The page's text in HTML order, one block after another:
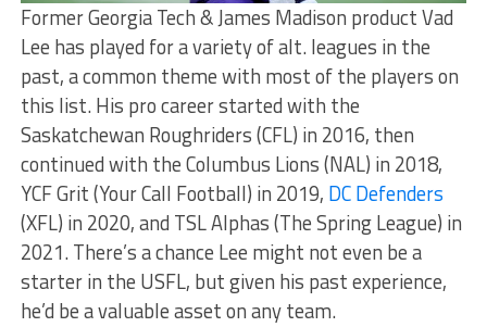
Former Georgia Tech & James Madison product Vad
Lee has played for a variety of alt. leagues in the
past, a common theme with most of the players on
this list. His pro career started with the
Saskatchewan Roughriders (CFL) in 2016, then
continued with the Columbus Lions (NAL) in 2018,
YCF Grit (Your Call Football) in 2019, DC Defenders
(XFL) in 2020, and TSL Alphas (The Spring League) in
2021. There’s a chance Lee might not even be a
starter in the USFL, but given his past experience,
he’d be a valuable asset on any team.